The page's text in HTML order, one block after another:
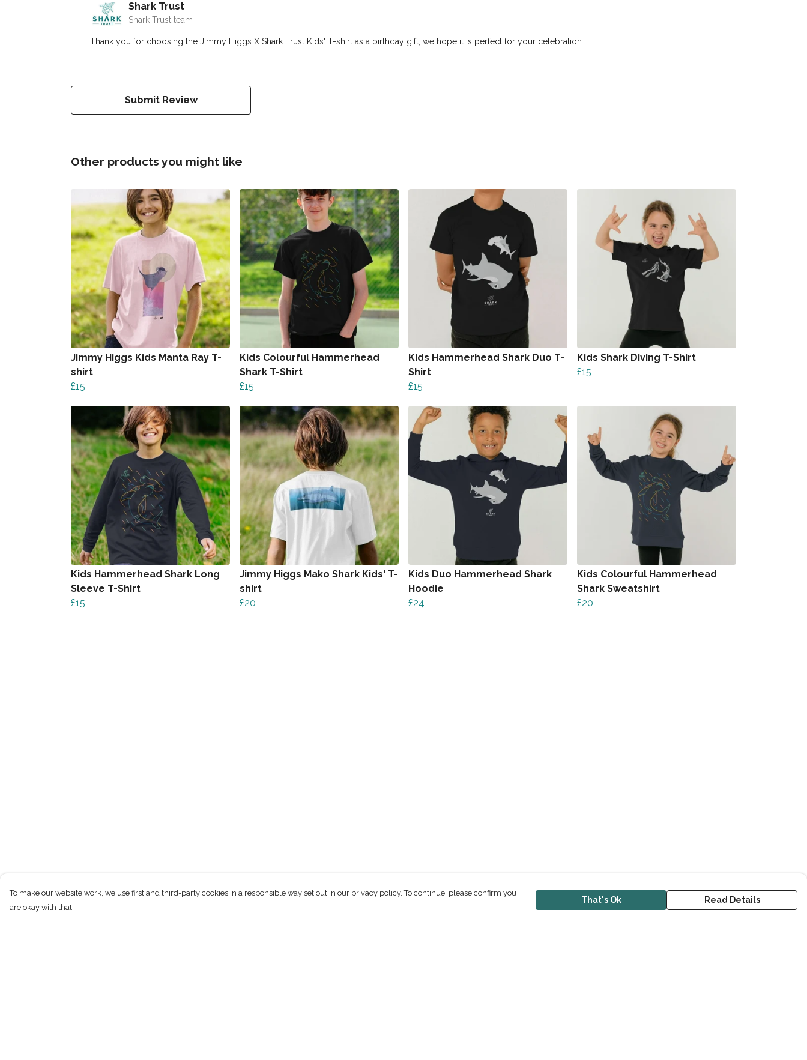
Shark Trust
Shark Trust team
Thank you for choosing the Jimmy Higgs X Shark Trust Kids' T-shirt as a birthday gift, we hope it is perfect for your celebration.
Submit Review
Other products you might like
Jimmy Higgs Kids Manta Ray T-
shirt
£15
Kids Colourful Hammerhead
Shark T-Shirt
£15
Kids Hammerhead Shark Duo T-
Shirt
£15
Kids Shark Diving T-Shirt
£15
Kids Hammerhead Shark Long
Sleeve T-Shirt
£15
Jimmy Higgs Mako Shark Kids' T-
shirt
£20
Kids Duo Hammerhead Shark
Hoodie
£24
Kids Colourful Hammerhead
Shark Sweatshirt
£20
To make our website work, we use first and third-party cookies in a responsible way set out in our privacy policy. To continue, please confirm you
are okay with that.
That's Ok Read Details